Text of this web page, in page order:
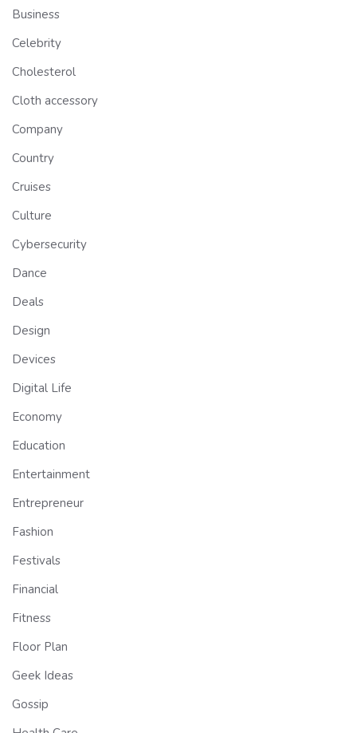
Business
Celebrity
Cholesterol
Cloth accessory
Company
Country
Cruises
Culture
Cybersecurity
Dance
Deals
Design
Devices
Digital Life
Economy
Education
Entertainment
Entrepreneur
Fashion
Festivals
Financial
Fitness
Floor Plan
Geek Ideas
Gossip